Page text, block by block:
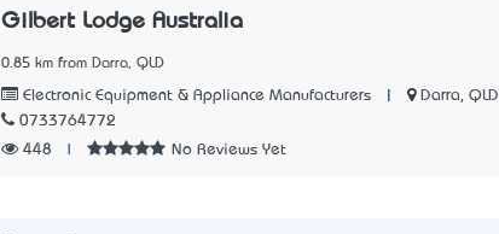
Gilbert Lodge Australia
0.85 km from Darra, QLD
Electronic Equipment & Appliance Manufacturers
Darra, QLD
0733764772
448
No Reviews Yet